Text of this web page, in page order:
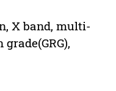
X band, multi-